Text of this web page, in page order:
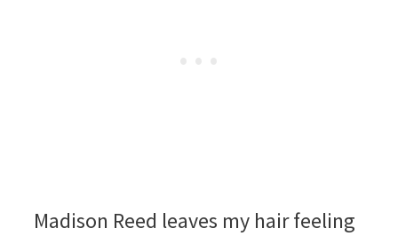
Madison Reed leaves my hair feeling